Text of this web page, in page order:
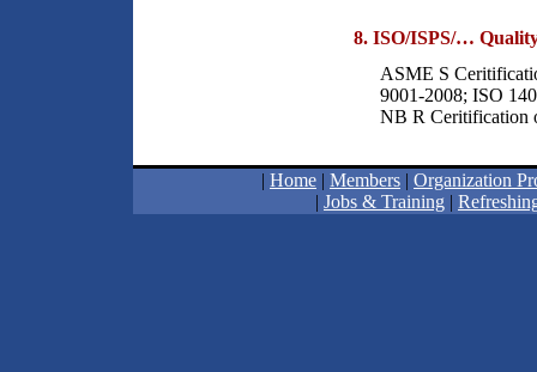
8. ISO/ISPS/…
ASME S
9001-2008; ISO
NB R Ceritification
| Home | Members | Organization
| Jobs & Training |